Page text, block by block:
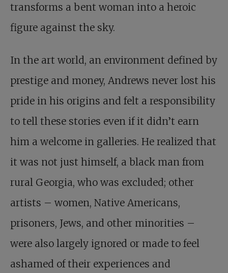
transforms a bent woman into a heroic
figure against the sky.
In the art world, an environment defined by
prestige and money, Andrews never lost his
pride in his origins and felt a responsibility
to tell these stories even if it didn’t earn
him a welcome in galleries. He realized that
it was not just himself, a black man from
rural Georgia, who was excluded; other
artists – women, Native Americans,
prisoners, Jews, and other minorities –
were also largely ignored or made to feel
ashamed of their experiences and